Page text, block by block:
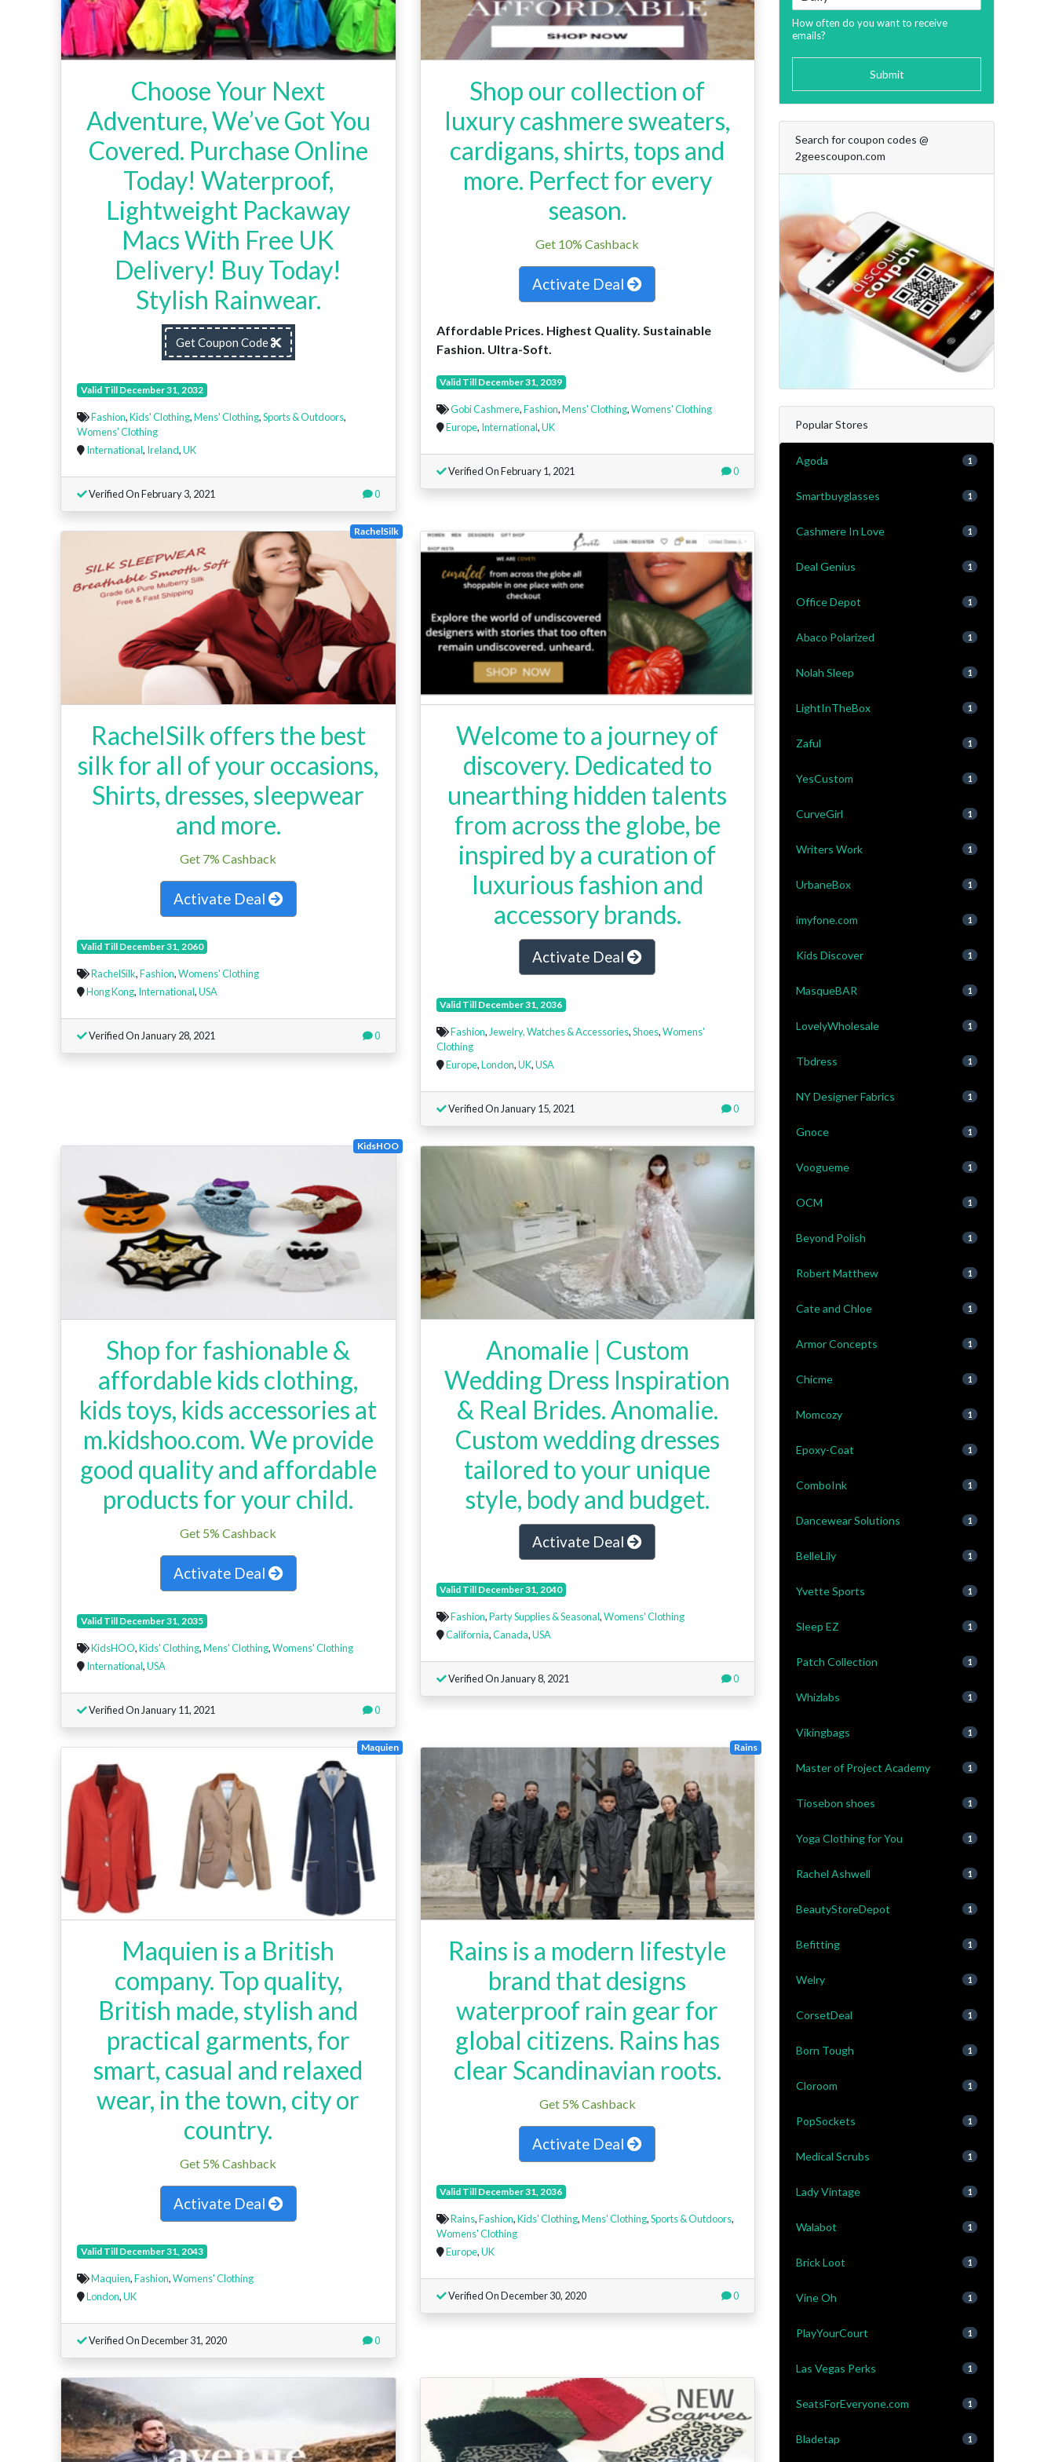
Choose Your Next
Adventure, We’ve Got You
Covered. Purchase Online
Today! Waterproof,
Lightweight Packaway
Macs With Free UK
Delivery! Buy Today!
Stylish Rainwear.
Get Coupon Code
Valid Till December 31, 2032
Fashion,Kids' Clothing,Mens' Clothing,Sports & Outdoors,
Womens' Clothing
International, Ireland,UK
Verified On February 3, 2021 0
Shop our collection of
luxury cashmere sweaters,
cardigans, shirts, tops and
more. Perfect for every
season.
Get 10% Cashback
Activate Deal
Affordable Prices. Highest Quality. Sustainable
Fashion. Ultra-Soft.
Valid Till December 31, 2039
Gobi Cashmere,Fashion,Mens' Clothing,Womens' Clothing
Europe, International,UK
Verified On February 1, 2021 0
RachelSilk
RachelSilk offers the best
silk for all of your occasions,
Shirts, dresses, sleepwear
and more.
Get 7% Cashback
Activate Deal
Valid Till December 31, 2060
RachelSilk,Fashion,Womens' Clothing
Hong Kong, International,USA
Verified On January 28, 2021 0
Welcome to a journey of
discovery. Dedicated to
unearthing hidden talents
from across the globe, be
inspired by a curation of
luxurious fashion and
accessory brands.
Activate Deal
Valid Till December 31, 2036
Fashion, Jewelry, Watches & Accessories,Shoes,Womens'
Clothing
Europe,London,UK,USA
Verified On January 15, 2021 0
KidsHOO
Shop for fashionable &
affordable kids clothing,
kids toys, kids accessories at
m.kidshoo.com. We provide
good quality and affordable
products for your child.
Get 5% Cashback
Activate Deal
Valid Till December 31, 2035
KidsHOO,Kids' Clothing,Mens' Clothing,Womens' Clothing
International,USA
Verified On January 11, 2021 0
Anomalie | Custom
Wedding Dress Inspiration
& Real Brides. Anomalie.
Custom wedding dresses
tailored to your unique
style, body and budget.
Activate Deal
Valid Till December 31, 2040
Fashion,Party Supplies & Seasonal,Womens' Clothing
California,Canada,USA
Verified On January 8, 2021 0
Maquien
Maquien is a British
company. Top quality,
British made, stylish and
practical garments, for
smart, casual and relaxed
wear, in the town, city or
country.
Get 5% Cashback
Activate Deal
Valid Till December 31, 2043
Maquien,Fashion,Womens' Clothing
London,UK
Verified On December 31, 2020 0
Rains
Rains is a modern lifestyle
brand that designs
waterproof rain gear for
global citizens. Rains has
clear Scandinavian roots.
Get 5% Cashback
Activate Deal
Valid Till December 31, 2036
Rains,Fashion,Kids' Clothing,Mens' Clothing,Sports & Outdoors,
Womens' Clothing
Europe,UK
Verified On December 30, 2020 0
How often do you want to receive
emails?
Submit
Search for coupon codes @
2geescoupon.com
Popular Stores
Agoda 1
Smartbuyglasses 1
Cashmere In Love 1
Deal Genius 1
Office Depot 1
Abaco Polarized 1
Nolah Sleep 1
LightInTheBox 1
Zaful 1
YesCustom 1
CurveGirl 1
Writers Work 1
UrbaneBox 1
imyfone.com 1
Kids Discover 1
MasqueBAR 1
LovelyWholesale 1
Tbdress 1
NY Designer Fabrics 1
Gnoce 1
Voogueme 1
OCM 1
Beyond Polish 1
Robert Matthew 1
Cate and Chloe 1
Armor Concepts 1
Chicme 1
Momcozy 1
Epoxy-Coat 1
ComboInk 1
Dancewear Solutions 1
BelleLily 1
Yvette Sports 1
Sleep EZ 1
Patch Collection 1
Whizlabs 1
Vikingbags 1
Master of Project Academy 1
Tiosebon shoes 1
Yoga Clothing for You 1
Rachel Ashwell 1
BeautyStoreDepot 1
Befitting 1
Welry 1
CorsetDeal 1
Born Tough 1
Cloroom 1
PopSockets 1
Medical Scrubs 1
Lady Vintage 1
Walabot 1
Brick Loot 1
Vine Oh 1
PlayYourCourt 1
Las Vegas Perks 1
SeatsForEveryone.com 1
Bladetap 1